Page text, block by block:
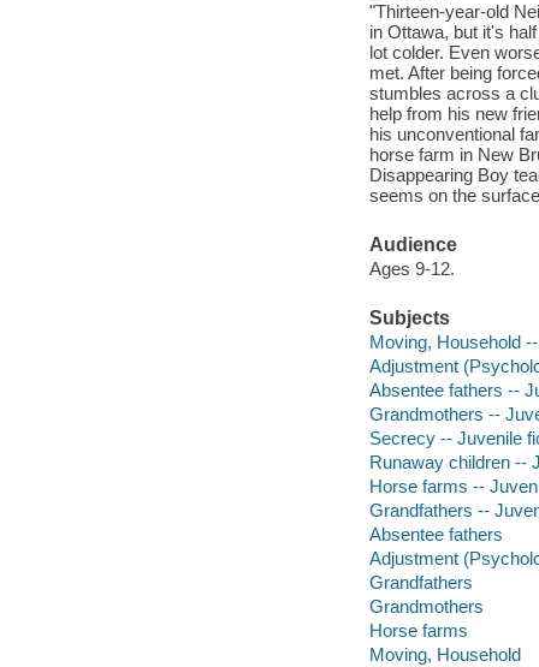
"Thirteen-year-old
in Ottawa, but it's
lot colder. Even
met. After being
stumbles across a
help from his new
his unconventional
horse farm in New
Disappearing Boy
seems on the
Audience
Ages 9-12.
Subjects
Moving, Household
Adjustment
Absentee fathers --
Grandmothers --
Secrecy -- Juvenile
Runaway children --
Horse farms --
Grandfathers --
Absentee fathers
Adjustment
Grandfathers
Grandmothers
Horse farms
Moving, Household